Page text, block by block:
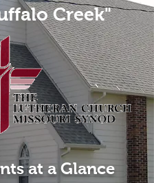
Creek"
at a Glance